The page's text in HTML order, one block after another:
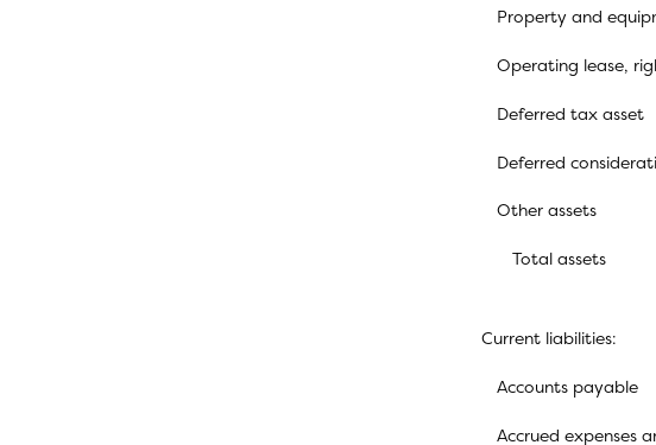
Property and
Operating lease,
Deferred tax asset
Deferred
Other assets
Total assets
Current liabilities:
Accounts payable
Accrued expenses